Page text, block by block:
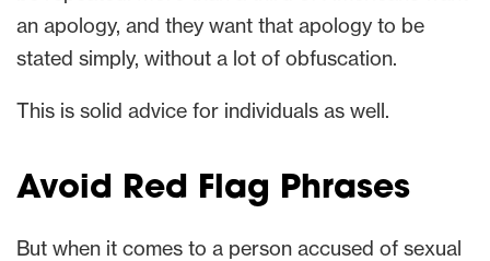
an apology, and they want that apology to be
stated simply, without a lot of obfuscation.
This is solid advice for individuals as well.
Avoid Red Flag Phrases
But when it comes to a person accused of sexual